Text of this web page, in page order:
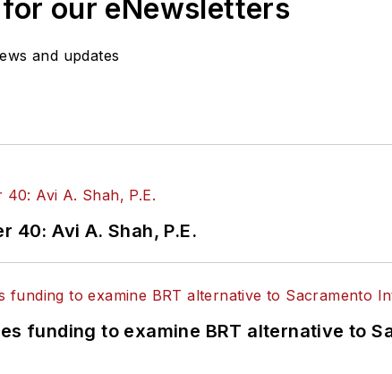
our eNewsletters
and updates
40: Avi A. Shah, P.E.
funding to examine BRT alternative to